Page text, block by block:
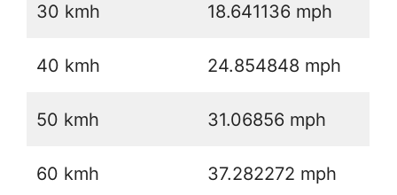
30 kmh 18.641136 mph
40 kmh 24.854848 mph
50 kmh 31.06856 mph
60 kmh 37.282272 mph